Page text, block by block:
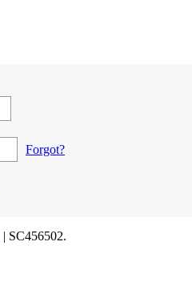
Forgot?
| SC456502.